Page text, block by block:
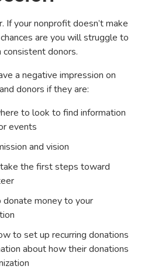
If your nonprofit doesn’t make
are you will struggle to
donors.
a negative impression on
donors if they are:
to look to find information
events
and vision
the first steps toward
donate money to your
to set up recurring donations
about how their donations